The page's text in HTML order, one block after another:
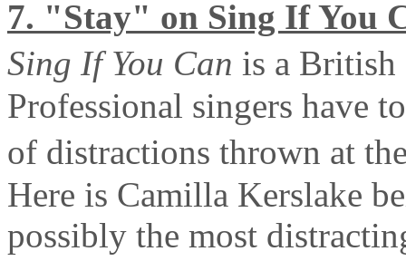
7. "Stay" on Sing If You
Sing If You Can is a
Professional singers have
of distractions thrown at
Here is Camilla Kerslake
possibly the most